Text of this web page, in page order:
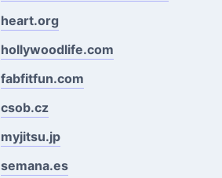
heart.org
hollywoodlife.com
fabfitfun.com
csob.cz
myjitsu.jp
semana.es